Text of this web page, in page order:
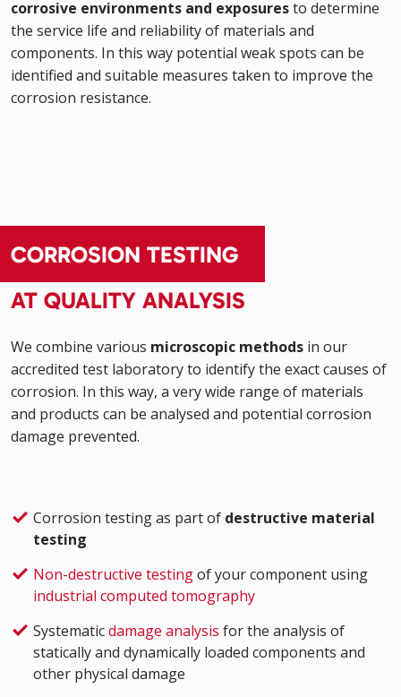
corrosive environments and exposuresto determine
the service life and reliability of materials and
components. In this way potential weak spots can be
identified and suitable measures taken to improve the
corrosion resistance.
CORROSION TESTING
AT QUALITY ANALYSIS
We combine various microscopic methods in our
accredited test laboratory to identify the exact causes of
corrosion. In this way, a very wide range of materials
and products can be analysed and potential corrosion
damage prevented.
Corrosion testing as part of destructive material
testing
Non-destructive testingof your component using
industrial computed tomography
Systematicdamage analysis for the analysis of
statically and dynamically loaded components and
other physical damage